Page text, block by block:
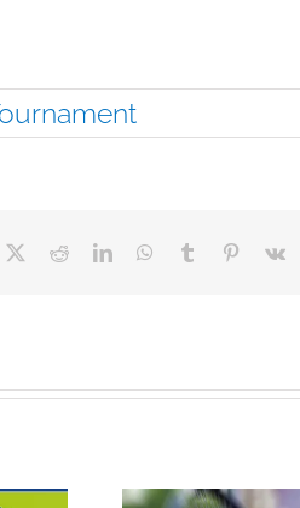
RedditLinkedInWhatsApp
Tumblr Pinterest
Vk